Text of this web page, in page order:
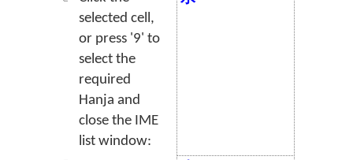
selected cell,
or press '9' to
select the
required
Hanja and
close the IME
list window: